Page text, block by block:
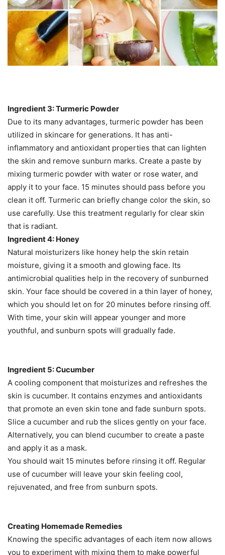
Ingredient 3: Turmeric Powder
Due to its many advantages, turmeric powder has been
utilized in skincare for generations. It has anti-
inflammatory and antioxidant properties that can lighten
the skin and remove sunburn marks. Create a paste by
mixing turmeric powder with water or rose water, and
apply it to your face. 15 minutes should pass before you
clean it off. Turmeric can briefly change color the skin, so
use carefully. Use this treatment regularly for clear skin
that is radiant.
Ingredient 4: Honey
Natural moisturizers like honey help the skin retain
moisture, giving it a smooth and glowing face. Its
antimicrobial qualities help in the recovery of sunburned
skin. Your face should be covered in a thin layer of honey,
which you should let on for 20 minutes before rinsing off.
With time, your skin will appear younger and more
youthful, and sunburn spots will gradually fade.
Ingredient 5: Cucumber
A cooling component that moisturizes and refreshes the
skin is cucumber. It contains enzymes and antioxidants
that promote an even skin tone and fade sunburn spots.
Slice a cucumber and rub the slices gently on your face.
Alternatively, you can blend cucumber to create a paste
and apply it as a mask.
You should wait 15 minutes before rinsing it off. Regular
use of cucumber will leave your skin feeling cool,
rejuvenated, and free from sunburn spots.
Creating Homemade Remedies
Knowing the specific advantages of each item now allows
you to experiment with mixing them to make powerful